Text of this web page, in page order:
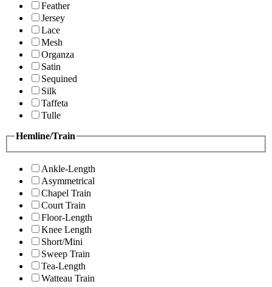
Feather
Jersey
Lace
Mesh
Organza
Satin
Sequined
Silk
Taffeta
Tulle
Hemline/Train
Ankle-Length
Asymmetrical
Chapel Train
Court Train
Floor-Length
Knee Length
Short/Mini
Sweep Train
Tea-Length
Watteau Train